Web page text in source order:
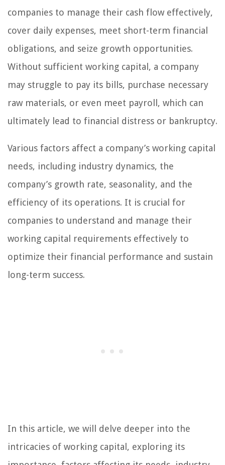
companies to manage their cash flow effectively,
cover daily expenses, meet short-term financial
obligations, and seize growth opportunities.
Without sufficient working capital, a company
may struggle to pay its bills, purchase necessary
raw materials, or even meet payroll, which can
ultimately lead to financial distress or bankruptcy.
Various factors affect a company’s working capital
needs, including industry dynamics, the
company’s growth rate, seasonality, and the
efficiency of its operations. It is crucial for
companies to understand and manage their
working capital requirements effectively to
optimize their financial performance and sustain
long-term success.
In this article, we will delve deeper into the
intricacies of working capital, exploring its